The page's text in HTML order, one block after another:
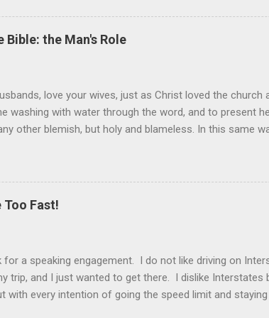
the Man's Role
love your wives, just as Christ loved the
washing with water through the word, and to present
other blemish, but holy and blameless. In this same
church.” These are very powerful verses that strongly
should be held in higher esteem than a wife. These
and the church. Jesus gave Himself up for the church,
is the ultimate sacrifice, the ultimate love, as Jesus
Too Fast!
a speaking engagement. I do not like driving on
trip, and I just wanted to get there. I dislike
with every intention of going the speed limit and